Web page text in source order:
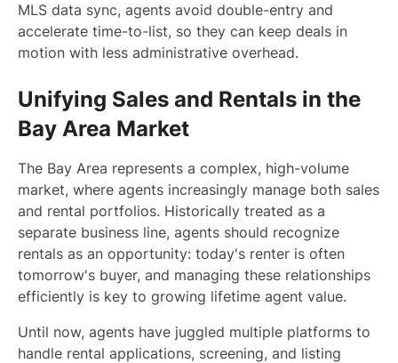
MLS data sync, agents avoid double-entry and
accelerate time-to-list, so they can keep deals in
motion with less administrative overhead.
Unifying Sales and Rentals in the
Bay Area Market
The Bay Area represents a complex, high-volume
market, where agents increasingly manage both sales
and rental portfolios. Historically treated as a
separate business line, agents should recognize
rentals as an opportunity: today's renter is often
tomorrow's buyer, and managing these relationships
efficiently is key to growing lifetime agent value.
Until now, agents have juggled multiple platforms to
handle rental applications, screening, and listing